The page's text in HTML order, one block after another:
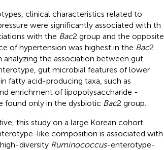
clinical characteristics related to
were significantly associated with th
with the Bac2 group and the opposite
of hypertension was highest in the Bac2
analyzing the association between gut
gut microbial features of lower
fatty acid-producing taxa, such as
enrichment of lipopolysaccharide -
found only in the dysbiotic Bac2 group.
this study on a large Korean cohort
like composition is associated with
diversity Ruminococcus-enterotype-